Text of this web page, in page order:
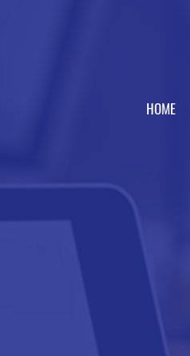
HOME